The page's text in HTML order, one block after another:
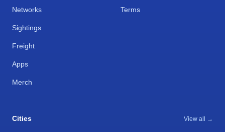
Networks
Sightings
Freight
Apps
Merch
Terms
Cities View all →